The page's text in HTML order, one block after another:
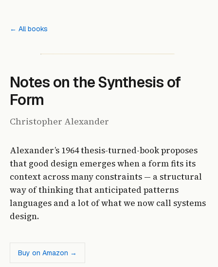
← All books
Notes on the Synthesis of
Form
Christopher Alexander
Alexander’s 1964 thesis-turned-book proposes
that good design emerges when a form fits its
context across many constraints — a structural
way of thinking that anticipated patterns
languages and a lot of what we now call systems
design.
Buy on Amazon →